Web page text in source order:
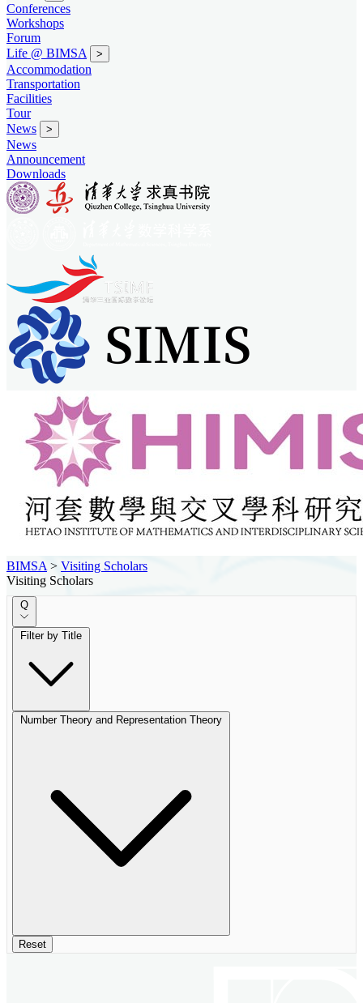
Conferences
Workshops
Forum
Life @ BIMSA
>
Accommodation
Transportation
Facilities
Tour
News
>
News
Announcement
Downloads
BIMSA > Visiting Scholars
Visiting Scholars
Q
Filter by Title
Number Theory and Representation Theory
Reset